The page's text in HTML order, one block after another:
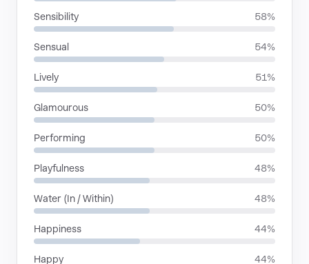
Sensibility 58%
Sensual 54%
Lively 51%
Glamourous 50%
Performing 50%
Playfulness 48%
Water (In / Within) 48%
Happiness 44%
Happy 44%